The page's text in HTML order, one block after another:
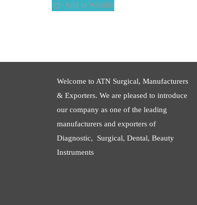
Add to Wishlist
Welcome to ATN Surgical, Manufacturers
& Exporters. We are pleased to introduce
our company as one of the leading
manufacturers and exporters of
Diagnostic, Surgical, Dental, Beauty
Instruments